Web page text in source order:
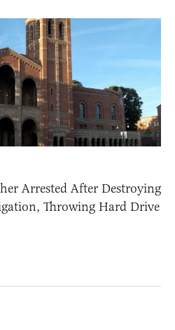
Arrested After Destroying
Throwing Hard Drive